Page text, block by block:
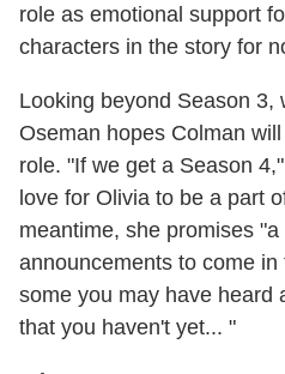
role as emotional support
characters in the story for
Looking beyond Season 3,
Oseman hopes Colman
role. "If we get a Season
love for Olivia to be a part
meantime, she promises
announcements to come
some you may have heard
that you haven't yet... "